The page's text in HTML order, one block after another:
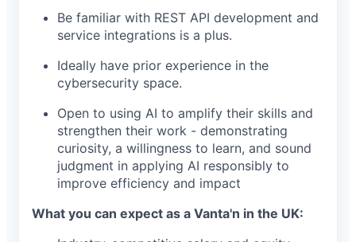
Be familiar with REST API development and
service integrations is a plus.
Ideally have prior experience in the
cybersecurity space.
Open to using AI to amplify their skills and
strengthen their work - demonstrating
curiosity, a willingness to learn, and sound
judgment in applying AI responsibly to
improve efficiency and impact
What you can expect as a Vanta'n in the UK: